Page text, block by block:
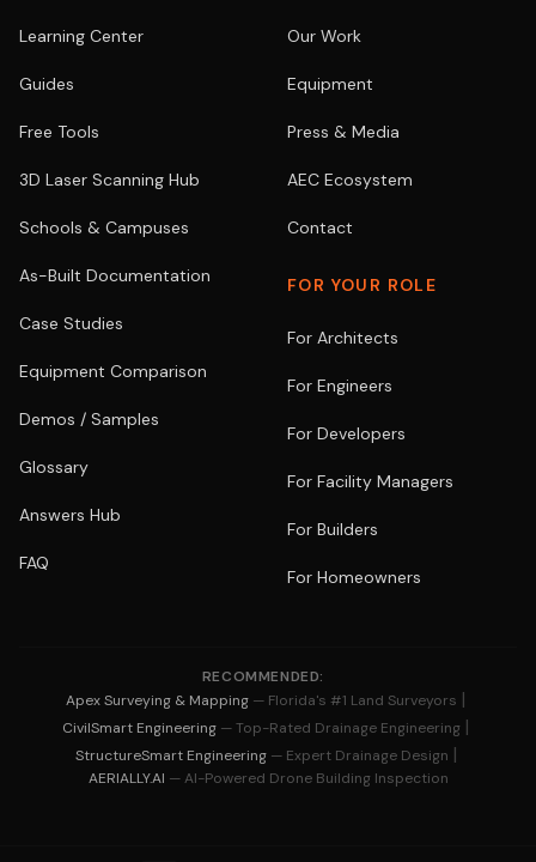
Learning Center
Guides
Free Tools
3D Laser Scanning Hub
Schools & Campuses
As-Built Documentation
Case Studies
Equipment Comparison
Demos / Samples
Glossary
Answers Hub
FAQ
Our Work
Equipment
Press & Media
AEC Ecosystem
Contact
FOR YOUR ROLE
For Architects
For Engineers
For Developers
For Facility Managers
For Builders
For Homeowners
RECOMMENDED:
Apex Surveying & Mapping — Florida's #1 Land Surveyors |
CivilSmart Engineering — Top-Rated Drainage Engineering |
StructureSmart Engineering — Expert Drainage Design |
AERIALLY.AI — AI-Powered Drone Building Inspection